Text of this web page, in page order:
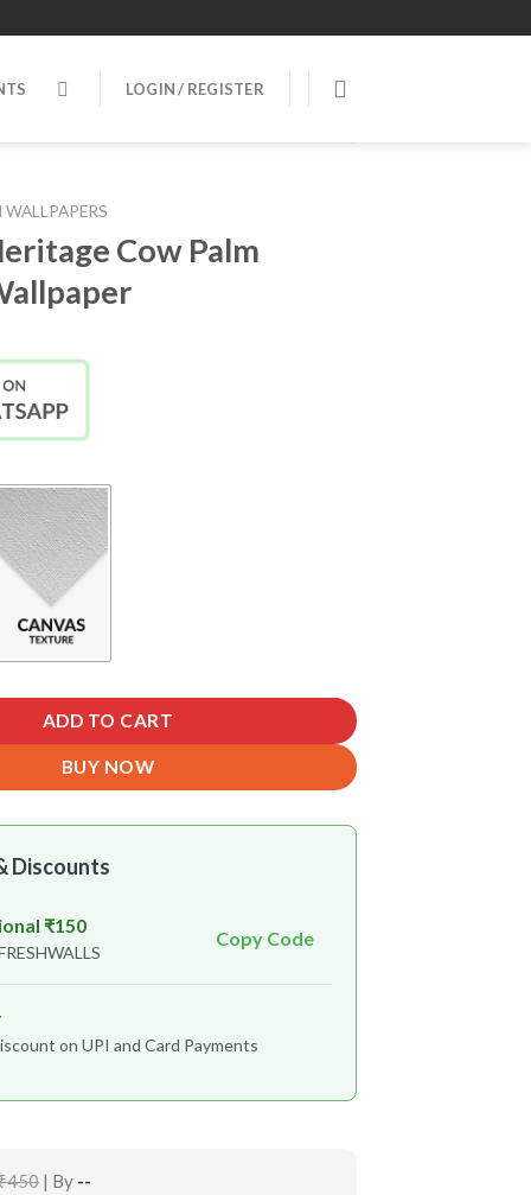
LOGIN / REGISTER
WALLPAPERS
Cow Palm
ADD TO CART
BUY NOW
Discounts
₹150
Copy Code
on UPI and Card Payments
| By --